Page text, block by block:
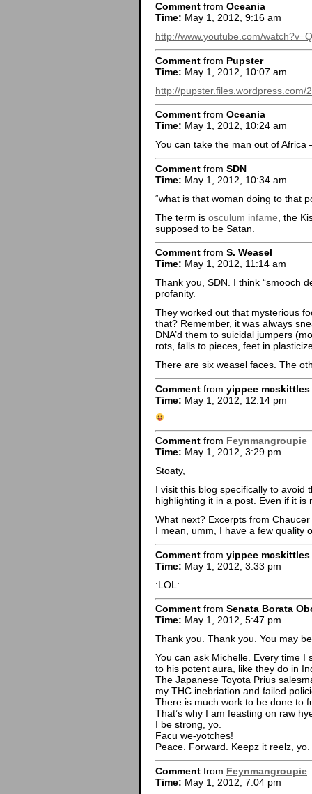
Comment from Oceania
Time: May 1, 2012, 9:16 am
http://www.youtube.com/
Comment from Pupster
Time: May 1, 2012, 10:07 am
http://
Comment from Oceania
Time: May 1, 2012, 10:24 am
You can take the man out of Africa
Comment from SDN
Time: May 1, 2012, 10:34 am
“what is that woman doing to that
The term is osculum infame , the
supposed to be Satan.
Comment from S. Weasel
Time: May 1, 2012, 11:14 am
Thank you, SDN. I think “smooch
profanity.
They worked out that mysterious
that? Remember, it was always
DNA’d them to suicidal jumpers
rots, falls to pieces, feet in
There are six weasel faces. The
Comment from yippee mcskittles
Time: May 1, 2012, 12:14 pm
Comment from Feynmangroupie
Time: May 1, 2012, 3:29 pm
Stoaty,
I visit this blog specifically to avoid
highlighting it in a post. Even if it
What next? Excerpts from
I mean, umm, I have a few quality
Comment from yippee mcskittles
Time: May 1, 2012, 3:33 pm
:LOL:
Comment from Senata Borata
Time: May 1, 2012, 5:47 pm
Thank you. Thank you. You may
You can ask Michelle. Every time
to his potent aura, like they do in
The Japanese Toyota Prius
my THC inebriation and failed
There is much work to be done to
That’s why I am feasting on raw
I be strong, yo.
Facu we-yotches!
Peace. Forward. Keepz it reelz, yo.
Comment from Feynmangroupie
Time: May 1, 2012, 7:04 pm